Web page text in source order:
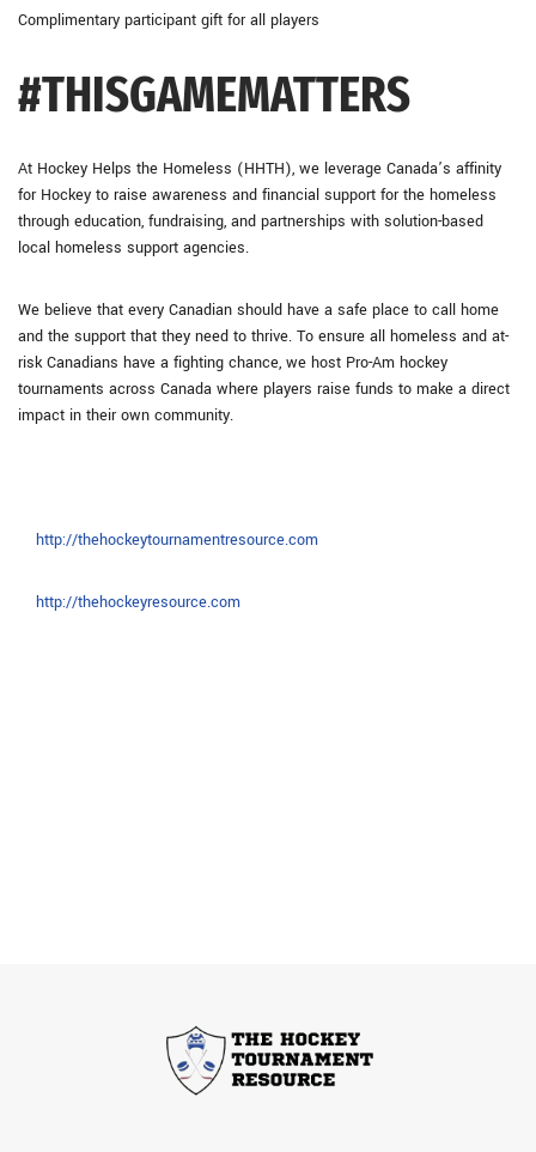
Complimentary participant gift for all players
#THISGAMEMATTERS
At Hockey Helps the Homeless (HHTH), we leverage Canada’s affinity
for Hockey to raise awareness and financial support for the homeless
through education, fundraising, and partnerships with solution-based
local homeless support agencies.
We believe that every Canadian should have a safe place to call home
and the support that they need to thrive. To ensure all homeless and at-
risk Canadians have a fighting chance, we host Pro-Am hockey
tournaments across Canada where players raise funds to make a direct
impact in their own community.
http://thehockeytournamentresource.com
http://thehockeyresource.com